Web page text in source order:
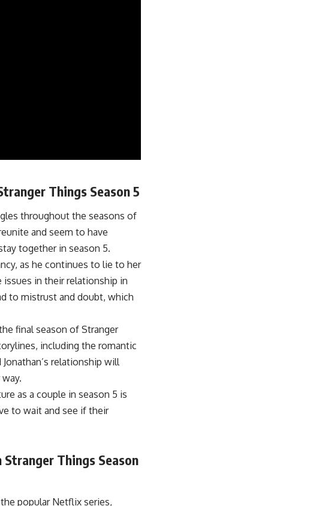
Things Season 5
throughout the seasons of
and seem to have
together in season 5.
as he continues to lie to her
in their relationship in
to mistrust and doubt, which
final season of Stranger
including the romantic
relationship will
as a couple in season 5 is
to wait and see if their
Stranger Things Season
popular Netflix series,